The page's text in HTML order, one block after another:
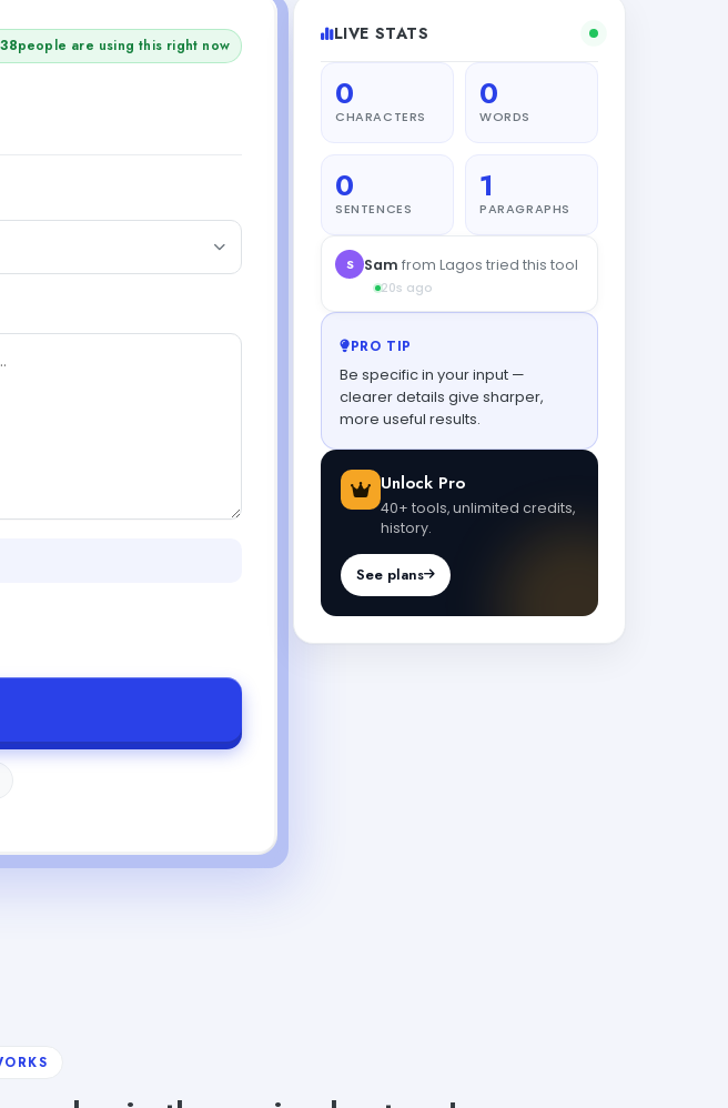
people are using this right now
LIVE STATS
0
CHARACTERS
0
WORDS
0
SENTENCES
1
PARAGRAPHS
PRO TIP
Be specific in your input —
clearer details give sharper,
more useful results.
Unlock Pro
40+ tools, unlimited credits,
history.
See plans